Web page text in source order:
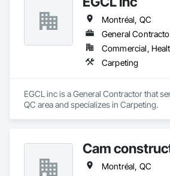
Montréal, QC
General
Carpeting
EGCL inc is a General Contractor that
QC area and specializes in Carpeting.
Cam
Montréal, QC